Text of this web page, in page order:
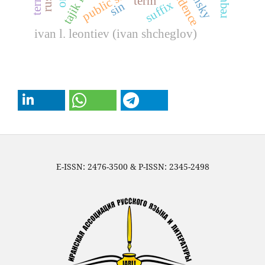
ivan l. leontiev (ivan shcheglov)
suffix
sin
E-ISSN: 2476-3500 & P-ISSN: 2345-2498